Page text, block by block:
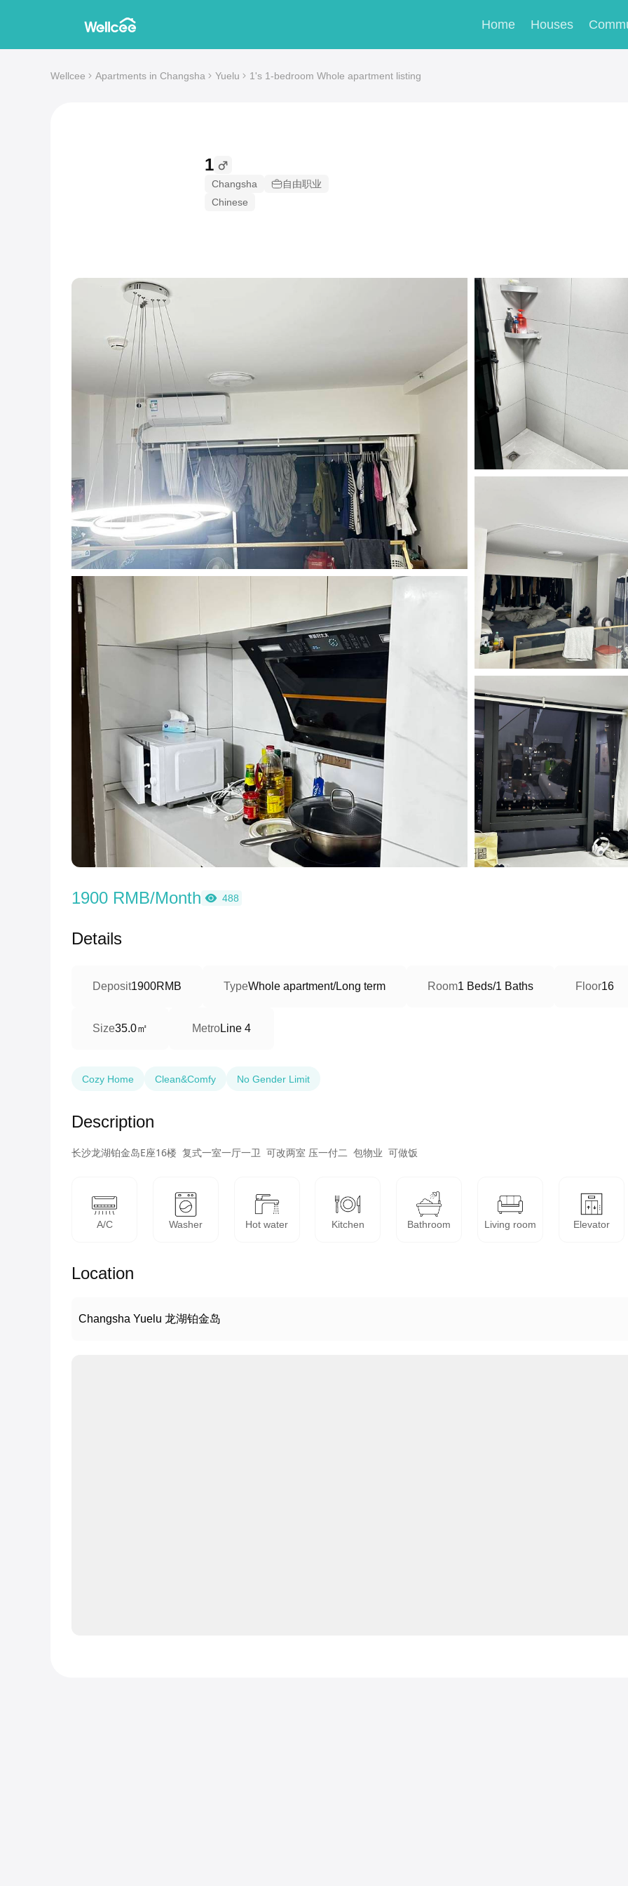
Home Houses
Wellcee Apartments in Changsha Yuelu 1's 1-bedroom Whole apartment listing
1
Changsha
自由职业
Chinese
1900 RMB/Month 488
Details
Deposit1900RMB TypeWhole apartment/Long term Room1 Beds/1 Baths Floor16
Size35.0㎡ MetroLine 4
Cozy Home Clean&Comfy No Gender Limit
Description
长沙龙湖铂金岛E座16楼  复式一室一厅一卫  可改两室 压一付二  包物业  可做饭
A/C Washer Hot water Kitchen Bathroom Living room Elevator
Location
Changsha Yuelu 龙湖铂金岛